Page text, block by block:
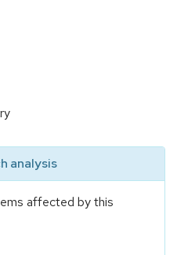
analysis
affected by this